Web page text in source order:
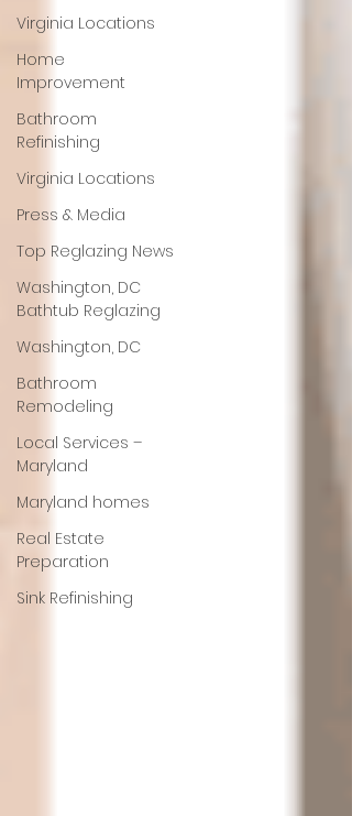
Virginia Locations
Home
Improvement
Bathroom
Refinishing
Virginia Locations
Press & Media
Top Reglazing News
Washington, DC
Bathtub Reglazing
Washington, DC
Bathroom
Remodeling
Local Services –
Maryland
Maryland homes
Real Estate
Preparation
Sink Refinishing